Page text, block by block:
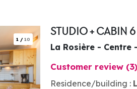
1 / 10
STUDIO + CABIN
La Rosière - Centre
Customer review (3)
Residence/building :